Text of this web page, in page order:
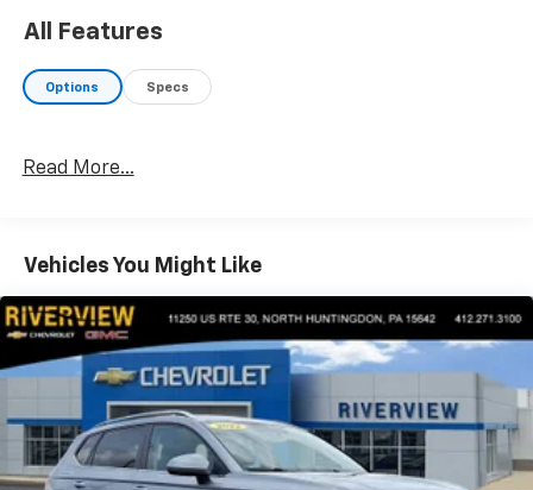
max towing capacity, Tiered Cargo Area Management
Trailer Brake Controller, Trailer Sway Control, Pro-
Trailer Backup Assist 2.0, Class IV w/4-Pin & 7-Pin
Tow Hooks, Smart Trailer Tow, TRANSMISSION: 10-
40/CONSOLE/40 SEAT dual captain's chairs
w/5.8" LCD touchscreen and multimedia audio
controls.
A GREAT TIME TO BUY
Was $77,450.
OUR OFFERINGS
All Features
Options Specs
Read More...
Vehicles You Might Like